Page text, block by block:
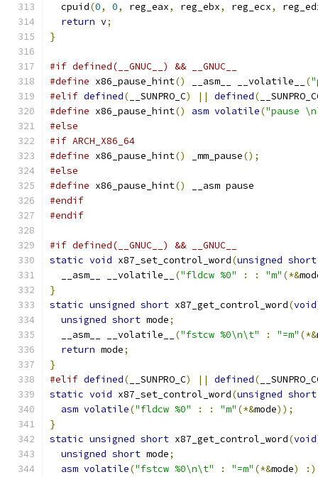
  cpuid
(0, 0, reg_eax, reg_ebx, reg_ecx,
return v;
}
#if defined(__GNUC__) && __GNUC__
#define x86_pause_hint() __asm__ __volatile__ (
#elif defined( __SUNPRO_C) || defined(
#define x86_pause_hint() asm volatile("pause
#else
#if ARCH_X86_64
#define x86_pause_hint() _mm_pause();
#else
#define x86_pause_hint()
__asm pause
#endif
#endif
#if defined(__GNUC__) && __GNUC__
static void x87_set_control_word(unsigned short
  __asm__ __volatile__
("fldcw %0" : : "m" (*&
}
static unsigned short x87_get_control_word(void
unsigned short mode;
  __asm__ __volatile__
("fstcw %0\n\t" : "=m" (*&
return mode;
}
#elif defined( __SUNPRO_C) || defined(
static void x87_set_control_word(unsigned short
asm volatile("fldcw %0" : : "m" (*&mode));
}
static unsigned short x87_get_control_word(void
unsigned short mode;
asm volatile("fstcw %0\n\t" : "=m" (*&mode)